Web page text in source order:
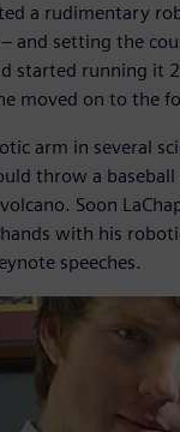
a rudimentary
and setting the
started running it
moved on to the
arm in several
throw a
Soon
with his
speeches.